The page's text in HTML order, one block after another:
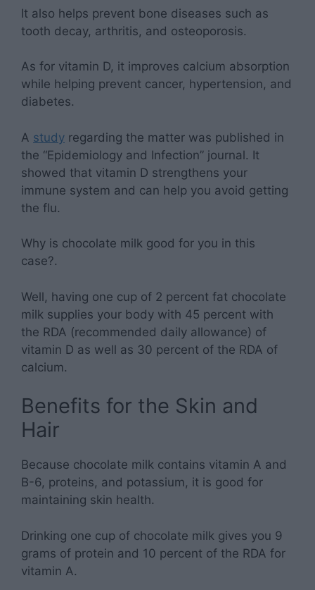
It also helps prevent bone diseases such as
tooth decay, arthritis, and osteoporosis.
As for vitamin D, it improves calcium absorption
while helping prevent cancer, hypertension, and
diabetes.
A study regarding the matter was published in
the “Epidemiology and Infection” journal. It
showed that vitamin D strengthens your
immune system and can help you avoid getting
the flu.
Why is chocolate milk good for you in this
case?.
Well, having one cup of 2 percent fat chocolate
milk supplies your body with 45 percent with
the RDA (recommended daily allowance) of
vitamin D as well as 30 percent of the RDA of
calcium.
Benefits for the Skin and
Hair
Because chocolate milk contains vitamin A and
B-6, proteins, and potassium, it is good for
maintaining skin health.
Drinking one cup of chocolate milk gives you 9
grams of protein and 10 percent of the RDA for
vitamin A.